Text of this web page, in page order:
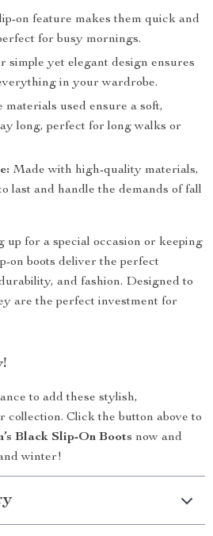
on feature makes them quick and
for busy mornings.
simple yet elegant design ensures
in your wardrobe.
materials used ensure a soft,
long, perfect for long walks or
Made with high-quality materials,
last and handle the demands of fall
up for a special occasion or keeping
on boots deliver the perfect
and fashion. Designed to
are the perfect investment for
to add these stylish,
collection. Click the button above to
Black Slip-On Boots now and
winter!